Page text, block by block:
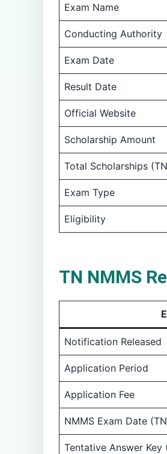
Exam Name
Conducting Authority
Exam Date
Result Date
Official Website
Scholarship Amount
Total Scholarships
Exam Type
Eligibility
TN NMMS
Notification Released
Application Period
Application Fee
NMMS Exam Date
Tentative Answer Key